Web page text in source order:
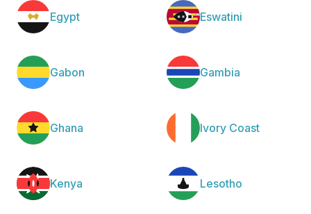
Egypt Eswatini
Gabon Gambia
Ghana Ivory Coast
Kenya Lesotho